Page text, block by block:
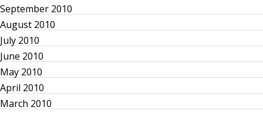
September 2010
August 2010
July 2010
June 2010
May 2010
April 2010
March 2010